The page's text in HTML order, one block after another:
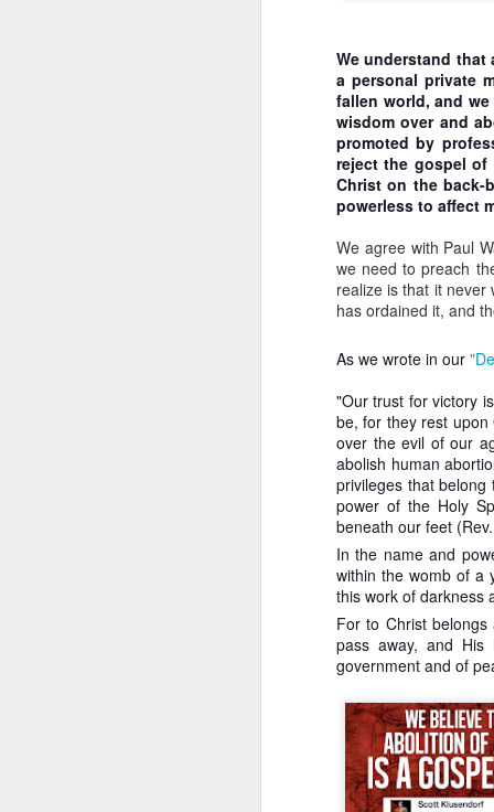
We understand
a personal private
fallen world, and
wisdom over and
promoted by
reject the gospel
Christ on the back-
powerless to affect
We agree with Paul
we need to preach
realize is that it
has ordained it, and
As we wrote in our
"Our trust for victory
be, for they rest upon
over the evil of our
abolish human
privileges that
power of the Holy
beneath our feet
In the name and
within the womb of a
this work of darkness
For to Christ
pass away, and
government and of
Klusendorf further
produces laws that
steps, once codified
Civil laws teach
individual steps
ways for those
those instances
happens after a
bill. The
arguing that
promulgated and
flawed.
that allows
Finally, Klusendorf is
14thAmendment of
legal foundation
complains that the
apologists are
their followers to
where an abilitionist
Second, the
because we
compromising
abortionist is
any child can be
quo, they are
Klusendorf is
laudable, isn't to
and to expand the